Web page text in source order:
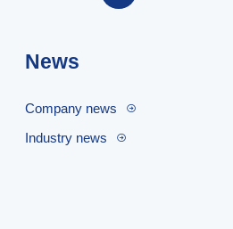
News
Company news
Industry news